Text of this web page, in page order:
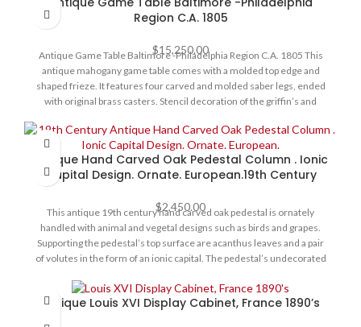
cabinet stands on four turned feet. This fine vitrine is in exceptional
original condition throughout, ready to place at home, circa 1880.
Region C.A. 1805
$15,250.00
Antique Game Table Baltimore -Philadelphia Region C.A. 1805 This
antique mahogany game table comes with a molded top edge and
shaped frieze. It features four carved and molded saber legs, ended
with original brass casters. Stencil decoration of the griffin’s and
compartment and open to a book match mahogany top. Table is in
very good original condition for its age. Size - 40” w x 20” d x 28”h
open top is 40” x 40"
Antique Hand Carved Oak Pedestal Column . Ionic
Capital Design. Ornate. European.19th Century
$2,450.00
This antique 19th century hand carved oak pedestal is ornately
handled with animal and vegetal designs such as birds and grapes.
Supporting the pedestal’s top surface are acanthus leaves and a pair
of volutes in the form of an ionic capital. The pedestal’s undecorated
carving. Pedestal /column is in very good condition for its age few
minute losses/ chips to the carvings. Size : 12"W X 12" D X 53" H
Antique Louis XVI Display Cabinet, France 1890’s